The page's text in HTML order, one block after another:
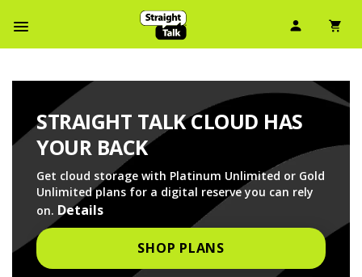
User
STRAIGHT TALK CLOUD HAS
YOUR BACK
Get cloud storage with Platinum Unlimited or Gold
Unlimited plans for a digital reserve you can rely
on. Details
SHOP PLANS